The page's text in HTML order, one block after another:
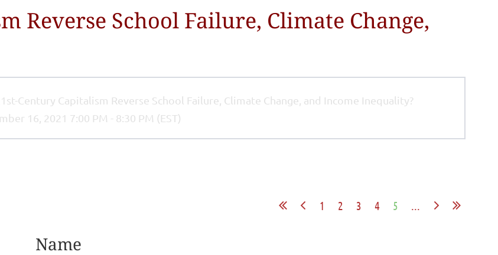
Reverse School Failure, Climate Change,
Century Capitalism Reverse School Failure, Climate Change, and Income Inequality?
16, 2021 7:00 PM - 8:30 PM (EST)
1 2 3 4 5 ...
Name